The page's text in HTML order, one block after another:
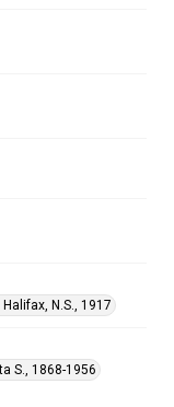
N.S., 1917
S., 1868-1956